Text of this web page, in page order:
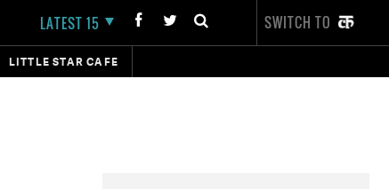
LATEST 15 SWITCH TO
LITTLE STAR CAFE